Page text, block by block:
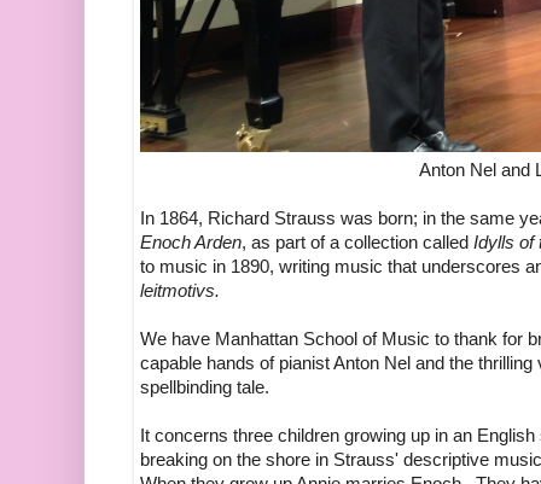
Anton Nel and
In 1864, Richard Strauss was born; in the same
Enoch Arden, as part of a collection called Idylls of
to music in 1890, writing music that underscores
leitmotivs.
We have Manhattan School of Music to thank for
capable hands of pianist Anton Nel and the
spellbinding tale.
It concerns three children growing up in an
breaking on the shore in Strauss' descriptive